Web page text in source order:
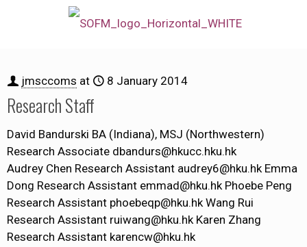
jmsccoms at 8 January 2014
Research Staff
David Bandurski BA (Indiana), MSJ (Northwestern)
Research Associate dbandurs@hkucc.hku.hk
Audrey Chen Research Assistant audrey6@hku.hk Emma
Dong Research Assistant emmad@hku.hk Phoebe Peng
Research Assistant phoebeqp@hku.hk Wang Rui
Research Assistant ruiwang@hku.hk Karen Zhang
Research Assistant karencw@hku.hk